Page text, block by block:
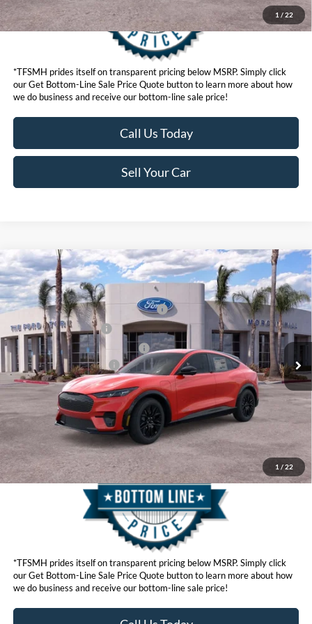
1 / 22
*TFSMH prides itself on transparent pricing below MSRP. Simply click
our Get Bottom-Line Sale Price Quote button to learn more about how
we do business and receive our bottom-line sale price!
Call Us Today
Sell Your Car
1 / 22
2026Ford Mustang Mach-EPremium
VIN:3FMTK3R77TMA03919 Stock:422845 K3R
In Stock Ext. Int.
MSRP
$53,170
Ford Offers:
EV Public Charging Credit (FPP Alt.)
$2,000
Retail Customer Cash
$2,000
SSE Down Payment Assistance
$1,000
Ford Conditional Offers:
$4,750
Click here for disclaimer.
Get Bottom-Line Sale Price Quote
*TFSMH prides itself on transparent pricing below MSRP. Simply click
our Get Bottom-Line Sale Price Quote button to learn more about how
we do business and receive our bottom-line sale price!
Compare Vehicle